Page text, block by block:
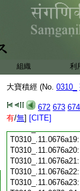
組織 利
大寶積經 (No. 0310_
672 673 674
有/無] [CITE]